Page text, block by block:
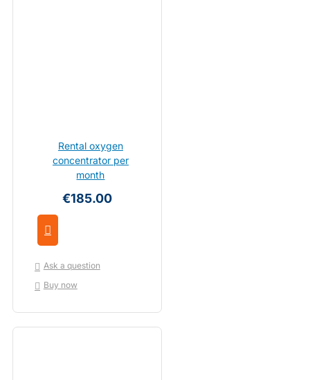
Rental oxygen
concentrator per
month
€185.00
Ask a question
Buy now